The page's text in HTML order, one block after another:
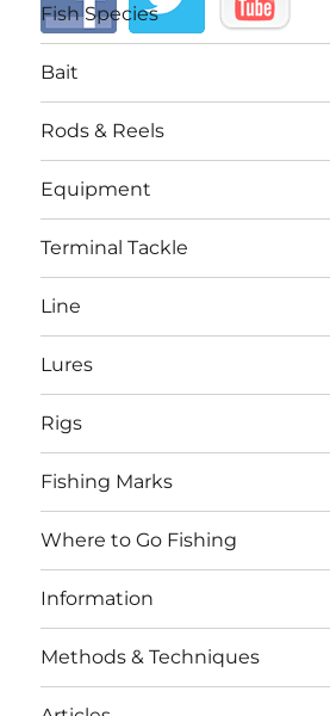
Fish Species
Bait
Rods & Reels
Equipment
Terminal Tackle
Line
Lures
Rigs
Fishing Marks
Where to Go Fishing
Information
Methods & Techniques